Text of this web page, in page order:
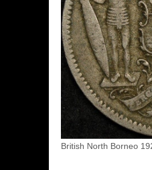
British North Borneo